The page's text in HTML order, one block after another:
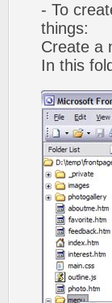
- To
things:
Create a
In this